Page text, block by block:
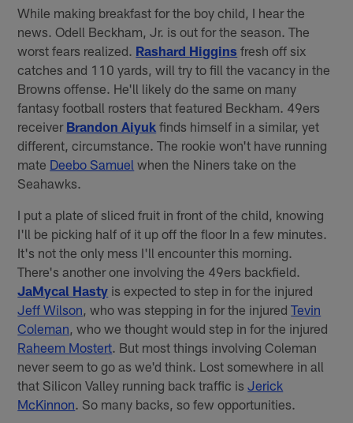
While making breakfast for the boy child, I hear the
news. Odell Beckham, Jr. is out for the season. The
worst fears realized. Rashard Higgins fresh off six
catches and 110 yards, will try to fill the vacancy in the
Browns offense. He'll likely do the same on many
fantasy football rosters that featured Beckham. 49ers
receiver Brandon Aiyuk finds himself in a similar, yet
different, circumstance. The rookie won't have running
mate Deebo Samuel when the Niners take on the
Seahawks.
I put a plate of sliced fruit in front of the child, knowing
I'll be picking half of it up off the floor In a few minutes.
It's not the only mess I'll encounter this morning.
There's another one involving the 49ers backfield.
JaMycal Hasty is expected to step in for the injured
Jeff Wilson, who was stepping in for the injuredTevin
Coleman, who we thought would step in for the injured
Raheem Mostert. But most things involving Coleman
never seem to go as we'd think. Lost somewhere in all
that Silicon Valley running back traffic isJerick
McKinnon. So many backs, so few opportunities.